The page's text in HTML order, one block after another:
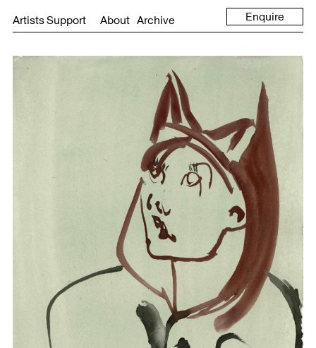
Artists Support About Archive Enquire